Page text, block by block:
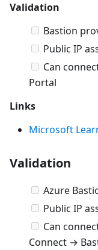
Validation
Bastion
Public IP
Can
Portal
Links
Microsoft
Validation
Azure
Public IP
Can
Connect →